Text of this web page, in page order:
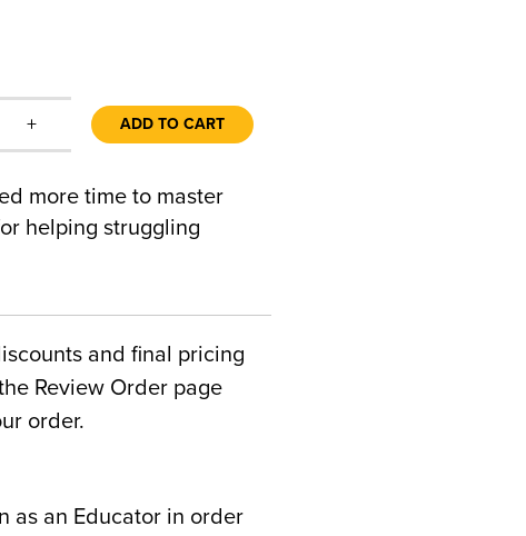
+ ADD TO CART
more time to master
helping struggling
and final pricing
Review Order page
order.
as an Educator in order